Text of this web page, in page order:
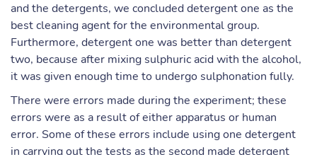
and the detergents, we concluded detergent one as the
best cleaning agent for the environmental group.
Furthermore, detergent one was better than detergent
two, because after mixing sulphuric acid with the alcohol,
it was given enough time to undergo sulphonation fully.
There were errors made during the experiment; these
errors were as a result of either apparatus or human
error. Some of these errors include using one detergent
in carrying out the tests as the second made detergent